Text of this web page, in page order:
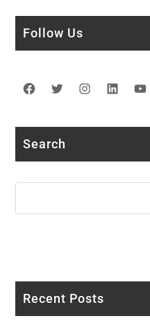
Follow Us
Facebook
TwitterInstagram
LinkedIn
Search
Recent Posts